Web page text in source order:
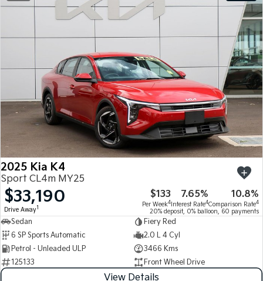
Sportage Sportage Hybrid
Sorento Hybrid
Large SUV
EV3
Small SUV
EV5
Medium SUV
EV6
(New) Performance SUV
EV9
Upper Large SUV
Electric
EV3
Small SUV
Medium SUV
EV6
(New) Performance SUV
EV9
Upper Large SUV
2025 Kia K4
Sport CL4m MY25
$33,190
Drive Away1
$133
Per Week4
7.65%
Interest Rate4
10.8%
Comparison Rate4
20% deposit, 0% balloon, 60 payments
Sedan
Fiery Red
6 SP Sports Automatic
2.0 L 4 Cyl
Petrol - Unleaded ULP
3466 Kms
125133
Front Wheel Drive
View Details